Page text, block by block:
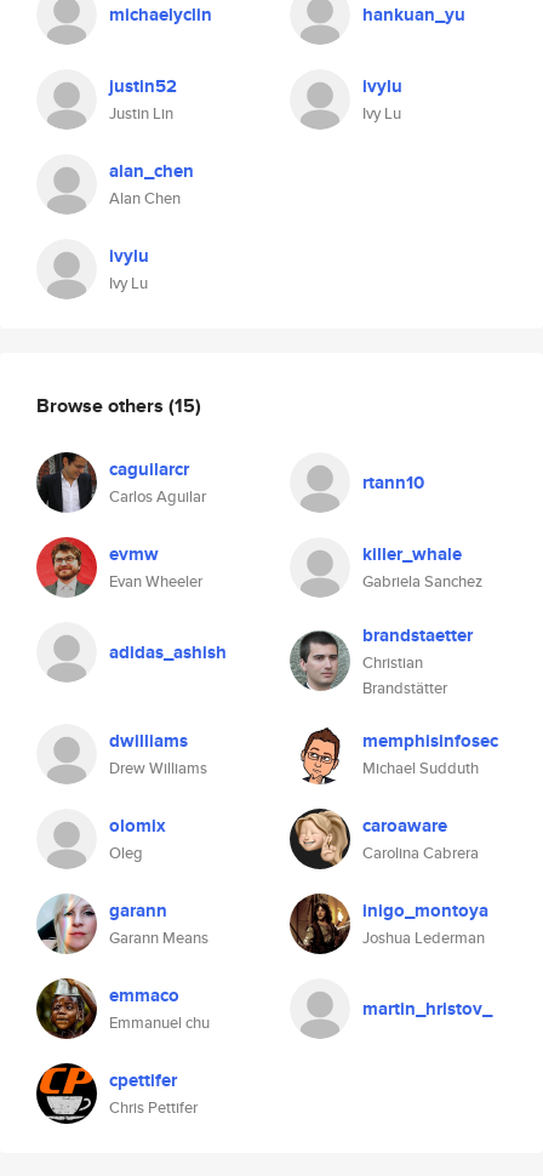
michaelyclin
justin52
Justin Lin
alan_chen
Alan Chen
ivylu
Ivy Lu
hankuan_yu
ivylu
Ivy Lu
Browse others (15)
caguilarcr
Carlos Aguilar
rtann10
evmw
Evan Wheeler
killer_whale
Gabriela Sanchez
adidas_ashish
brandstaetter
Christian
Brandstätter
dwilliams
Drew Williams
memphisinfosec
Michael Sudduth
olomix
Oleg
caroaware
Carolina Cabrera
garann
Garann Means
inigo_montoya
Joshua Lederman
emmaco
Emmanuel chu
martin_hristov_
cpettifer
Chris Pettifer